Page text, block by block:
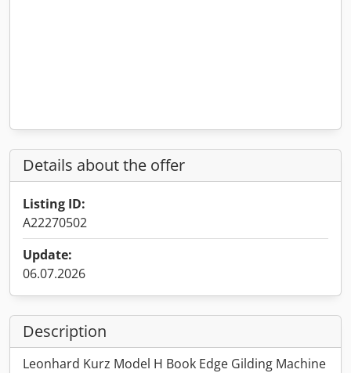
Details about the offer
Listing ID:
A22270502
Update:
06.07.2026
Description
Leonhard Kurz Model H Book Edge Gilding Machine